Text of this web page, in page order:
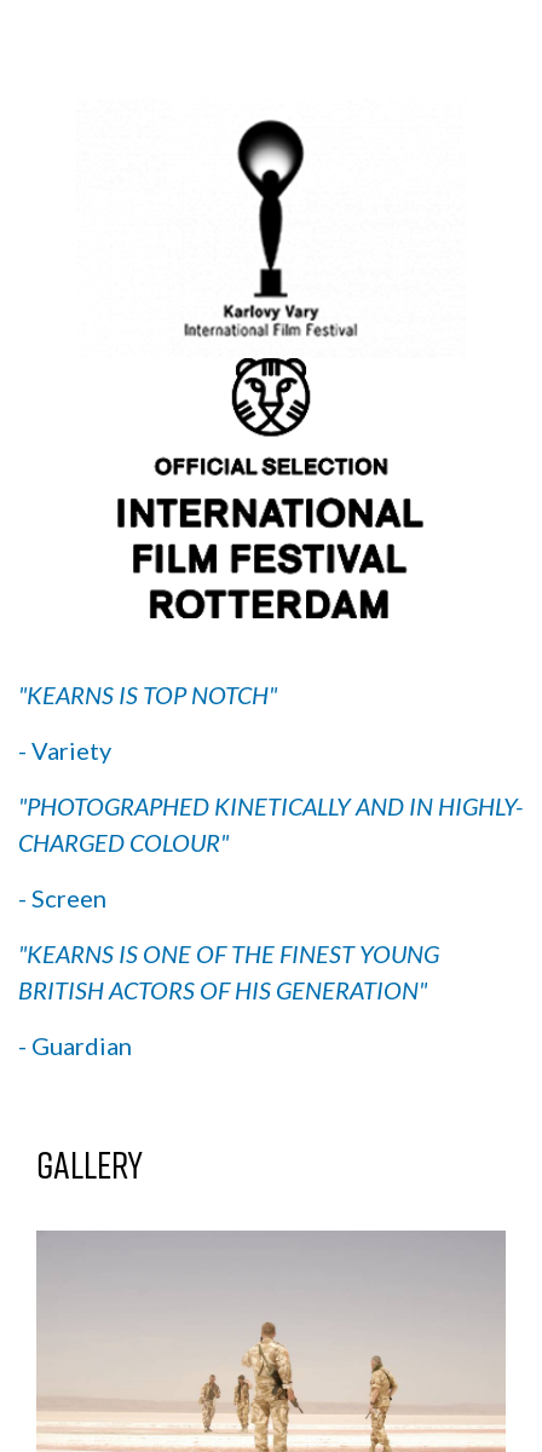
"KEARNS IS TOP NOTCH"
- Variety
"PHOTOGRAPHED KINETICALLY AND IN HIGHLY-
CHARGED COLOUR"
- Screen
"KEARNS IS ONE OF THE FINEST YOUNG
BRITISH ACTORS OF HIS GENERATION"
- Guardian
Gallery